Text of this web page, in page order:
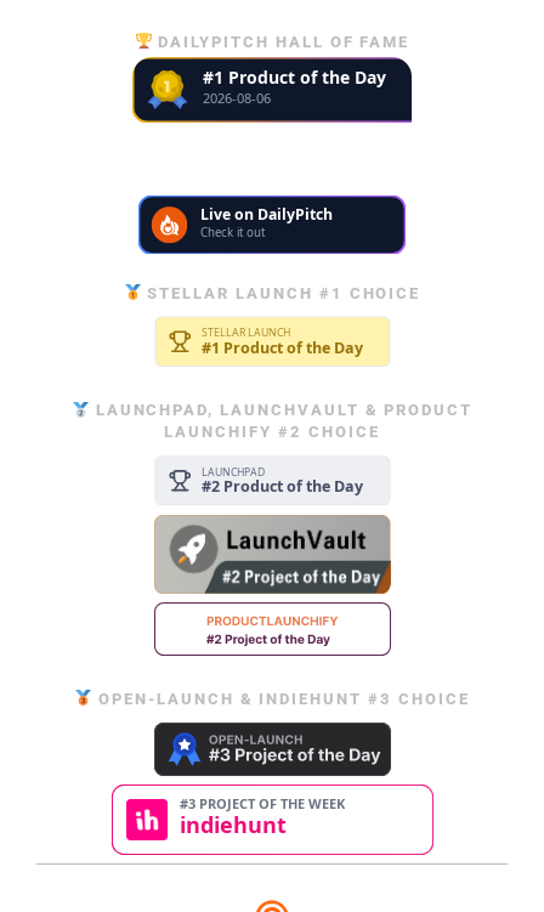
DAILYPITCH HALL OF FAME
STELLAR LAUNCH #1 CHOICE
LAUNCHPAD, LAUNCHVAULT & PRODUCT
LAUNCHIFY #2 CHOICE
OPEN-LAUNCH & INDIEHUNT #3 CHOICE